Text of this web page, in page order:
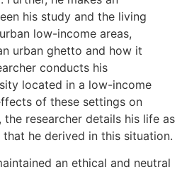
his study and the living
low-income areas,
urban ghetto and how it
conducts his
located in a low-income
of these settings on
researcher details his life as
he derived in this situation.
an ethical and neutral